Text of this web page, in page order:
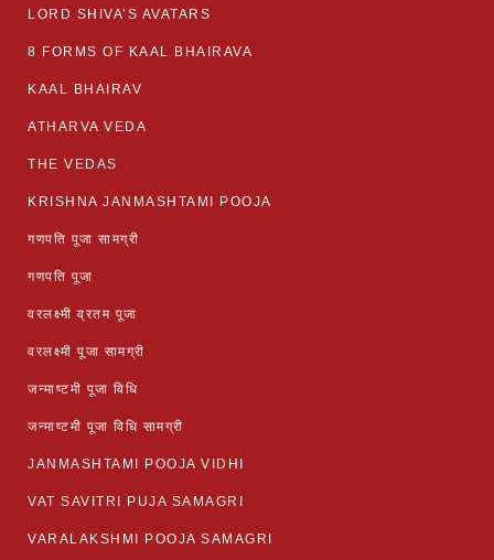
LORD SHIVA’S AVATARS
8 FORMS OF KAAL BHAIRAVA
KAAL BHAIRAV
ATHARVA VEDA
THE VEDAS
KRISHNA JANMASHTAMI POOJA
गणपति पूजा सामग्री
गणपति पूजा
वरलक्ष्मी व्रतम पूजा
वरलक्ष्मी पूजा सामग्री
जन्माष्टमी पूजा विधि
जन्माष्टमी पूजा विधि सामग्री
JANMASHTAMI POOJA VIDHI
VAT SAVITRI PUJA SAMAGRI
VARALAKSHMI POOJA SAMAGRI